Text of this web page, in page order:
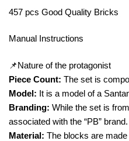
457 pcs Good Quality Bricks
Manual Instructions
📌Nature of the protagonist
Piece Count: The set is
Model: It is a model of a
Branding: While the set is
associated with the “PB” brand.
Material: The blocks are